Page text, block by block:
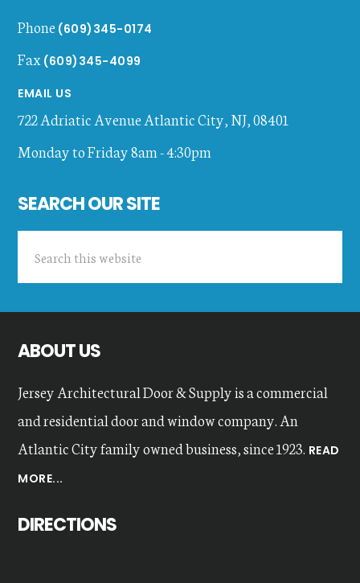
Phone (609)345-0174
Fax (609)345-4099
EMAIL US
722 Adriatic AvenueAtlantic City,NJ,08401
Monday to Friday 8am - 4:30pm
SEARCH OUR SITE
ABOUT US
Jersey Architectural Door & Supply is a commercial
and residential door and window company. An
Atlantic City family owned business, since 1923. READ
MORE...
DIRECTIONS